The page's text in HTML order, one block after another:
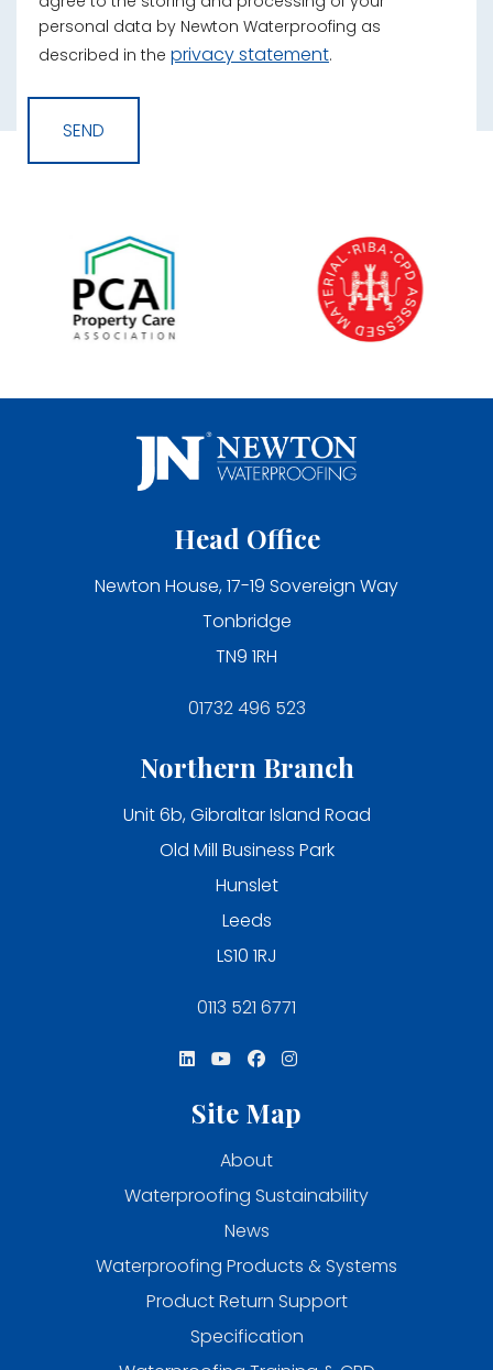
personal data by Newton Waterproofing as
described in the privacy statement.
Head Office
Newton House, 17-19 Sovereign Way
Tonbridge
TN9 1RH
01732 496 523
Northern Branch
Unit 6b, Gibraltar Island Road
Old Mill Business Park
Hunslet
Leeds
LS10 1RJ
0113 521 6771
Site Map
About
Waterproofing Sustainability
News
Waterproofing Products & Systems
Product Return Support
Specification